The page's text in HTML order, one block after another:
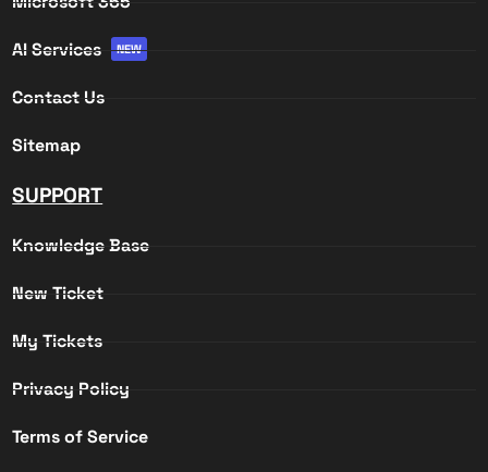
AI Services NEW
Contact Us
Sitemap
SUPPORT
Knowledge Base
New Ticket
My Tickets
Privacy Policy
Terms of Service